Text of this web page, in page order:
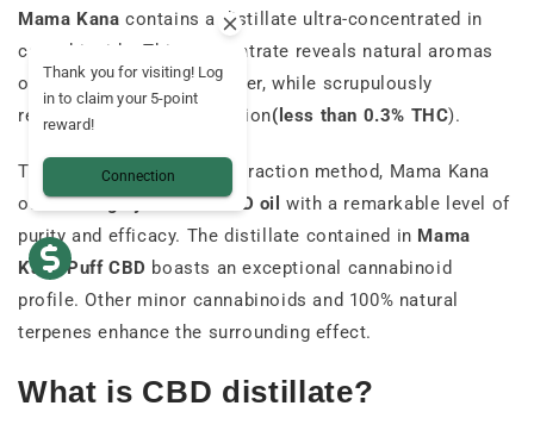
Mama Kana contains a distillate ultra-concentrated in
cannabinoids. This concentrate reveals natural aromas
of cannabis resin and flower, while scrupulously
respecting current legislation(less than 0.3% THC).
Thanks to an advanced extraction method, Mama Kana
offers ahighly refined CBD oil
with a remarkable level of
purity and efficacy. The distillate contained in Mama
Kana Puff CBD boasts an exceptional cannabinoid
profile. Other minor cannabinoids and 100% natural
terpenes enhance the surrounding effect.
What is CBD distillate?
Thank you for visiting! Log
in to claim your 5-point
reward!
Connection